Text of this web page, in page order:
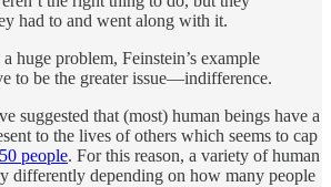
had to and went along with it.
huge problem, Feinstein’s example
to be the greater issue—indifference.
suggested that (most) human beings have a
to the lives of others which seems to cap
people. For this reason, a variety of human
differently depending on how many people